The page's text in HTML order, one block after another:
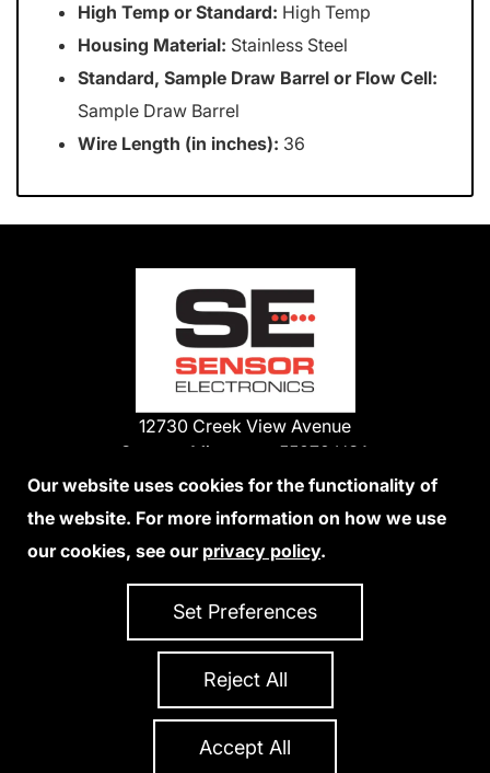
High Temp or Standard: High Temp
Housing Material: Stainless Steel
Standard, Sample Draw Barrel or Flow Cell:
Sample Draw Barrel
Wire Length (in inches): 36
12730 Creek View Avenue
Savage, Minnesota 55378 USA
Phone:
952-938-9486
We Accept Credit Cards
Accessibility Statement
Copyright 2026 Sensor Electronics
Site Credits:Ecreativeworks
Our website uses cookies for the functionality of
the website. For more information on how we use
our cookies, see our privacy policy.
Set Preferences
Reject All
Accept All